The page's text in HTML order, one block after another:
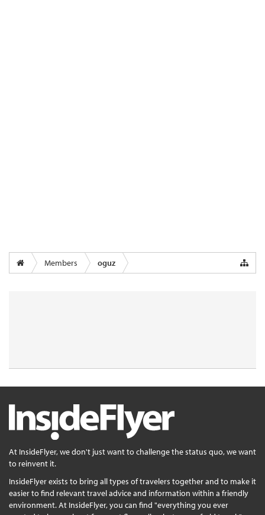
Members oguz
At InsideFlyer, we don't just want to challenge the status quo, we want
to reinvent it.
InsideFlyer exists to bring all types of travelers together and to make it
easier to find relevant travel advice and information within a friendly
environment. At InsideFlyer, you can find "everything you ever